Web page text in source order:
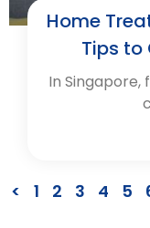
Home
Tips
In Singapore,
< 1 2 3 4 5